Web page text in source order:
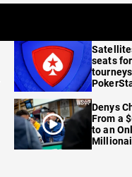
seats
Denys
From a
to an